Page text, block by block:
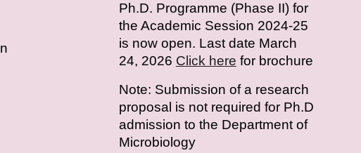
n
Ph.D. Programme (Phase II) for
the Academic Session 2024-25
is now open. Last date March
24, 2026 Click here for brochure
Note: Submission of a research
proposal is not required for Ph.D
admission to the Department of
Microbiology